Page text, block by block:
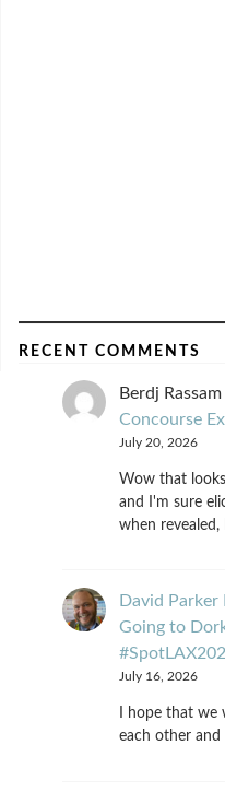
RECENT COMMENTS
Berdj Rassam
Concourse
July 20, 2026
Wow that
and I'm sure
when
David Parker
Going to
July 16, 2026
I hope that
each other and